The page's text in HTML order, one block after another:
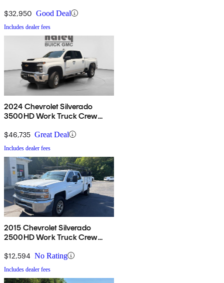
$32,950 Good Deal
Includes dealer fees
2024 Chevrolet Silverado
3500HD Work Truck Crew
$46,735 Great Deal
Includes dealer fees
2015 Chevrolet Silverado
2500HD Work Truck Crew
$12,594 No Rating
Includes dealer fees